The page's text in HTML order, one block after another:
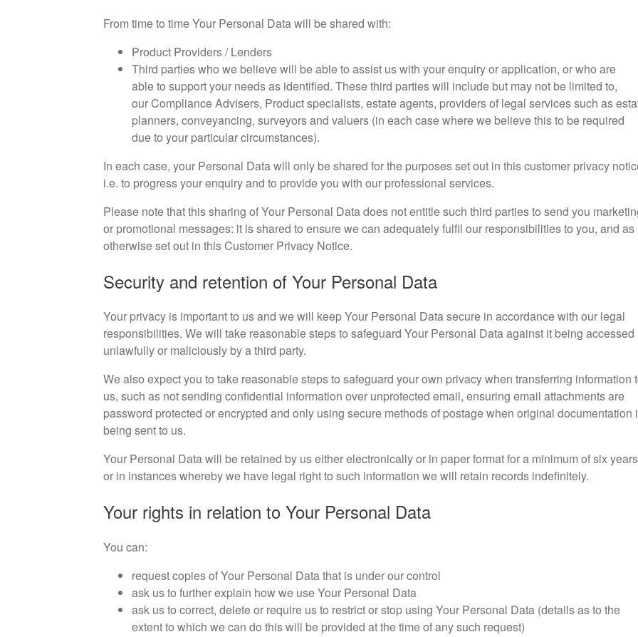
From time to time Your Personal Data will be shared with:
Product Providers / Lenders
Third parties who we believe will be able to assist us with your enquiry or application, or who are
able to support your needs as identified. These third parties will include but may not be limited to,
our Compliance Advisers, Product specialists, estate agents, providers of legal services such as
planners, conveyancing, surveyors and valuers (in each case where we believe this to be required
due to your particular circumstances).
In each case, your Personal Data will only be shared for the purposes set out in this customer privacy
i.e. to progress your enquiry and to provide you with our professional services.
Please note that this sharing of Your Personal Data does not entitle such third parties to send you
or promotional messages: it is shared to ensure we can adequately fulfil our responsibilities to you, and as
otherwise set out in this Customer Privacy Notice.
Security and retention of Your Personal Data
Your privacy is important to us and we will keep Your Personal Data secure in accordance with our legal
responsibilities. We will take reasonable steps to safeguard Your Personal Data against it being accessed
unlawfully or maliciously by a third party.
We also expect you to take reasonable steps to safeguard your own privacy when transferring information
us, such as not sending confidential information over unprotected email, ensuring email attachments are
password protected or encrypted and only using secure methods of postage when original documentation
being sent to us.
Your Personal Data will be retained by us either electronically or in paper format for a minimum of six
or in instances whereby we have legal right to such information we will retain records indefinitely.
Your rights in relation to Your Personal Data
You can:
request copies of Your Personal Data that is under our control
ask us to further explain how we use Your Personal Data
ask us to correct, delete or require us to restrict or stop using Your Personal Data (details as to the
extent to which we can do this will be provided at the time of any such request)